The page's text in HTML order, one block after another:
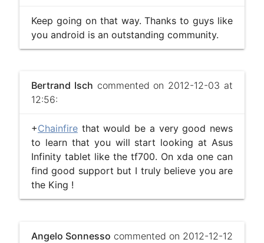
Keep going on that way. Thanks to guys like
you android is an outstanding community.
Bertrand Isch commented on 2012-12-03 at
12:56:
+Chainfirethat would be a very good news
to learn that you will start looking at Asus
Infinity tablet like the tf700. On xda one can
find good support but I truly believe you are
the King !
Angelo Sonnesso commented on 2012-12-12